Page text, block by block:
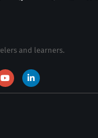
and learners.